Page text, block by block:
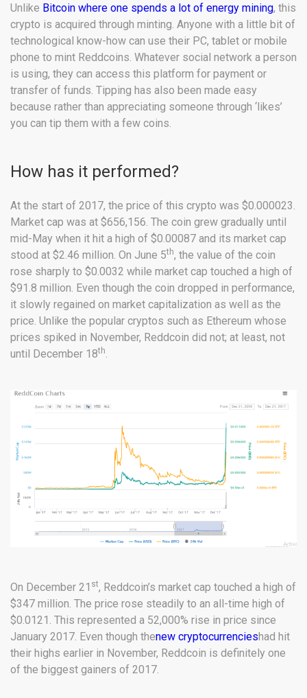
Unlike Bitcoin where one spends a lot of energy mining, this
crypto is acquired through minting. Anyone with a little bit of
technological know-how can use their PC, tablet or mobile
phone to mint Reddcoins. Whatever social network a person
is using, they can access this platform for payment or
transfer of funds. Tipping has also been made easy
because rather than appreciating someone through ‘likes’
you can tip them with a few coins.
How has it performed?
At the start of 2017, the price of this crypto was $0.000023.
Market cap was at $656,156. The coin grew gradually until
mid-May when it hit a high of $0.00087 and its market cap
stood at $2.46 million. On June 5th, the value of the coin
rose sharply to $0.0032 while market cap touched a high of
$91.8 million. Even though the coin dropped in performance,
it slowly regained on market capitalization as well as the
price. Unlike the popular cryptos such as Ethereum whose
prices spiked in November, Reddcoin did not; at least, not
until December 18th
On December 21 st, Reddcoin’s market cap touched a high of
$347 million. The price rose steadily to an all-time high of
$0.0121. This represented a 52,000% rise in price since
January 2017. Even though thenew cryptocurrencieshad hit
their highs earlier in November, Reddcoin is definitely one
of the biggest gainers of 2017.